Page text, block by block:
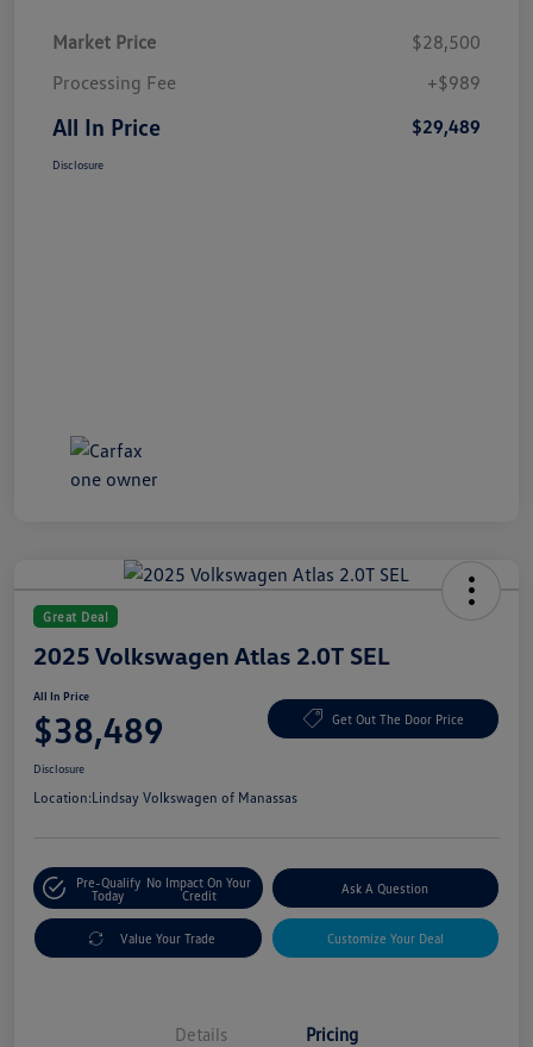
Market Price
$28,500
Processing Fee
+$989
All In Price $29,489
Disclosure
Great Deal
2025 Volkswagen Atlas 2.0T SEL
All In Price
$38,489 Get Out The Door Price
Disclosure
Location:Lindsay Volkswagen of Manassas
Pre-Qualify
Today
No Impact On Your
Credit
Ask A Question
Value Your Trade Customize Your Deal
Details Pricing